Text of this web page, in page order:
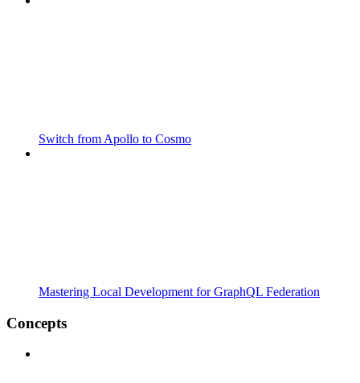
Switch from Apollo to Cosmo
Mastering Local Development for GraphQL Federation
Concepts